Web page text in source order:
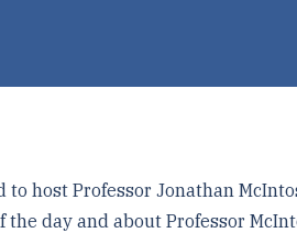
to host Professor Jonathan
the day and about Professor